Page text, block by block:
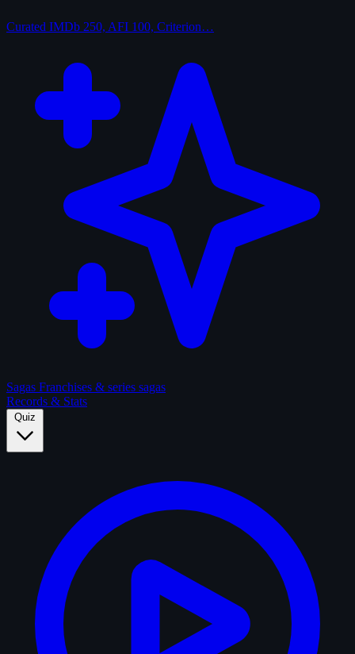
Curated IMDb 250, AFI 100, Criterion…
Sagas Franchises & series sagas
Records & Stats
Quiz